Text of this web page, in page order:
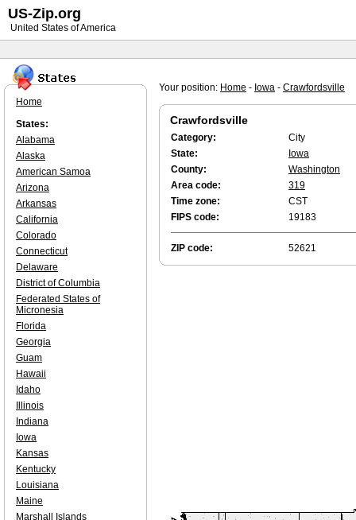
Your position: Home - Iowa - Crawfordsville
Crawfordsville
Category:
City
State:
Iowa
County:
Washington
Area code:
319
Time zone:
CST
FIPS code:
19183
ZIP code: 52621
Home
States:
Alabama
Alaska
American Samoa
Arizona
Arkansas
California
Colorado
Connecticut
Delaware
District of Columbia
Federated States of
Micronesia
Florida
Georgia
Guam
Hawaii
Idaho
Illinois
Indiana
Iowa
Kansas
Kentucky
Louisiana
Maine
Marshall Islands
US-Zip.org
United States of America